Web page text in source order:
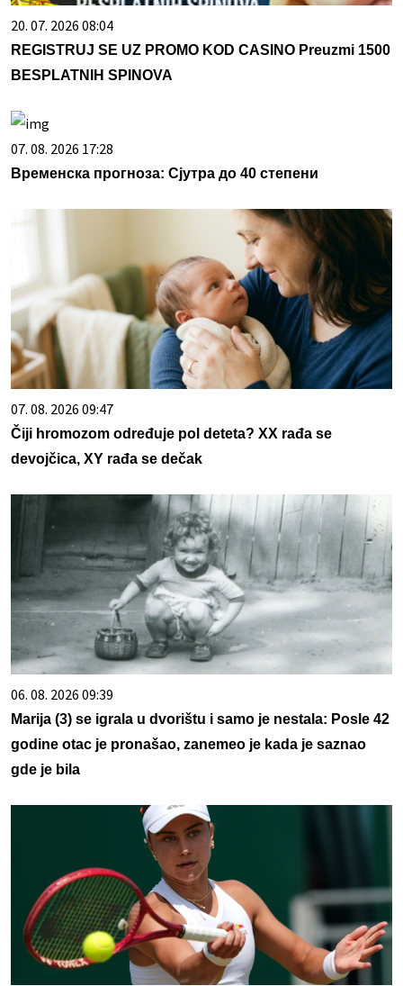
20. 07. 2026 08:04
REGISTRUJ SE UZ PROMO KOD CASINO Preuzmi 1500
BESPLATNIH SPINOVA
07. 08. 2026 17:28
Временска прогноза: Сјутра до 40 степени
07. 08. 2026 09:47
Čiji hromozom određuje pol deteta? XX rađa se
devojčica, XY rađa se dečak
06. 08. 2026 09:39
Marija (3) se igrala u dvorištu i samo je nestala: Posle 42
godine otac je pronašao, zanemeo je kada je saznao
gde je bila